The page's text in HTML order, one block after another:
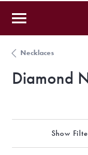
Necklaces
Diamond
Show